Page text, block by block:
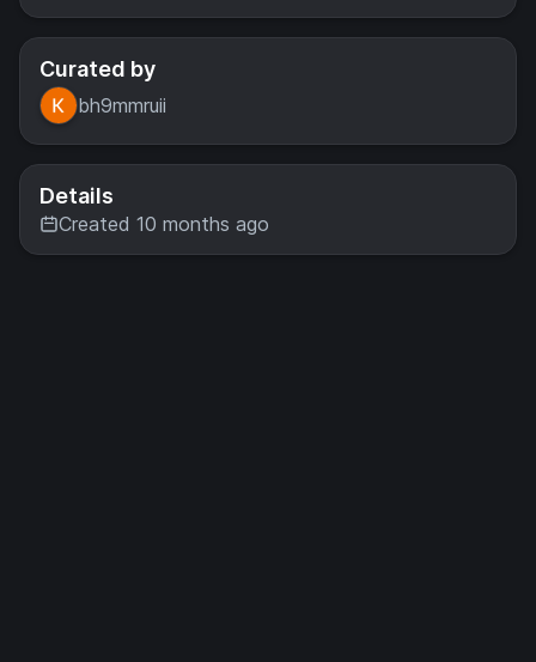
Curated by
bh9mmruii
Details
Created 10 months ago